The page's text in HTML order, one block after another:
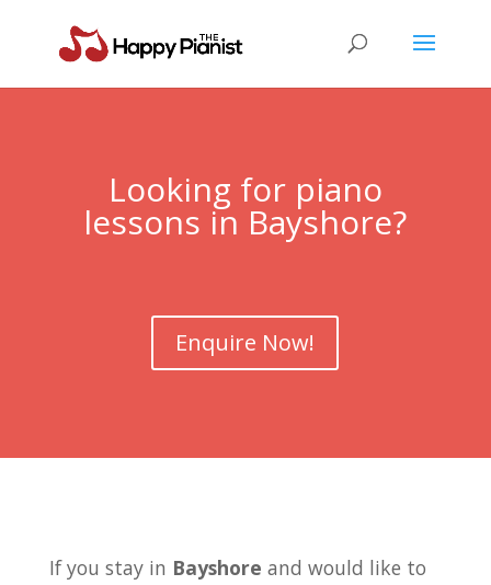
Looking for piano
lessons in Bayshore?
Enquire Now!
If you stay in Bayshore and would like to